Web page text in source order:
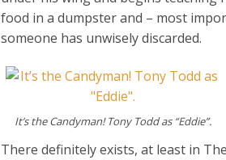
food in a dumpster and – most
someone has unwisely discarded.
It’s the Candyman! Tony Todd as “Eddie”.
There definitely exists, at least in